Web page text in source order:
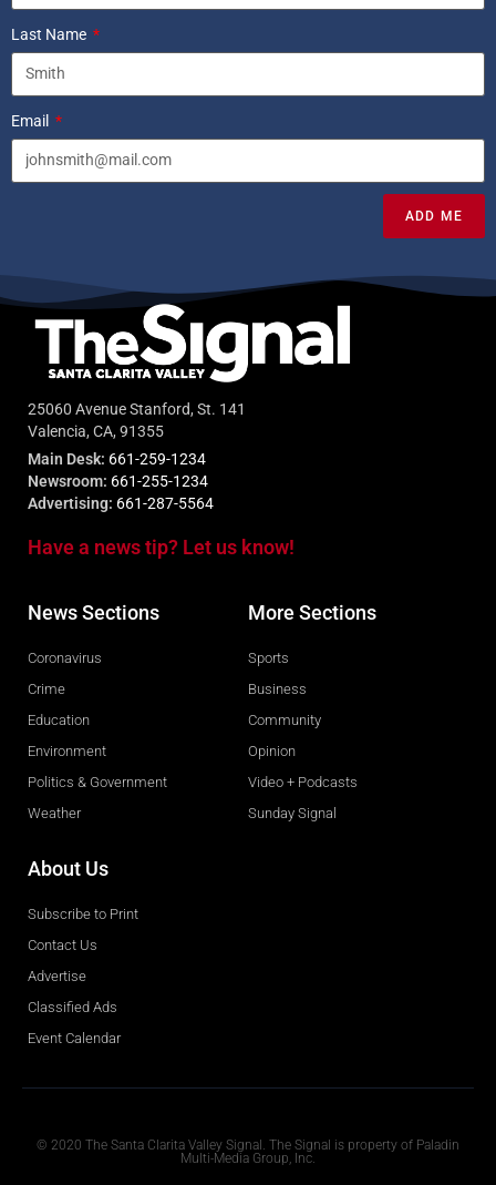
Last Name
Email
ADD ME
25060 Avenue Stanford, St. 141
Valencia, CA, 91355
Main Desk: 661-259-1234
Newsroom: 661-255-1234
Advertising: 661-287-5564
Have a news tip? Let us know!
News Sections
Coronavirus
Crime
Education
Environment
Politics & Government
Weather
More Sections
Sports
Business
Community
Opinion
Video + Podcasts
Sunday Signal
About Us
Subscribe to Print
Contact Us
Advertise
Classified Ads
Event Calendar
© 2020 The Santa Clarita Valley Signal. The Signal is property of Paladin
Multi-Media Group, Inc.